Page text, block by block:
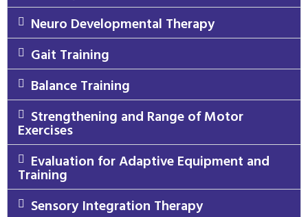
Neuro Developmental Therapy
Gait Training
Balance Training
Strengthening and Range of Motor
Exercises
Evaluation for Adaptive Equipment and
Training
Sensory Integration Therapy